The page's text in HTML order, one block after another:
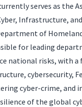
serves as the
Infrastructure,
of
for leading
national risks, with a
cybersecurity,
cyber-crime, and
of the global